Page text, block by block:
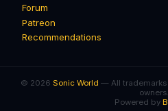
Forum
Patreon
Recommendations
© 2026 Sonic World — All trademarks
owners.
Powered by